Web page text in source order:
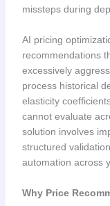
missteps during
AI pricing
recommendations
excessively
process historical
elasticity
cannot evaluate
solution involves
structured
automation across
Why Price